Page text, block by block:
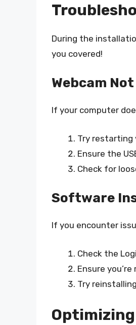
During the
you covered!
Webcam
If your computer
Try restarting
Ensure the
Check for
Software
If you encounter
Check the
Ensure
Try
Optimizing